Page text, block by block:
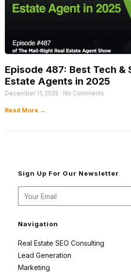
Episode 487: Best Tech &
Estate Agents in 2025
December 11, 2025 No Comments
Read More →
Sign Up For Our Newsletter
Navigation
Real Estate SEO Consulting
Lead Generation
Marketing